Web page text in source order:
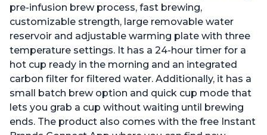
pre-infusion brew process, fast brewing,
customizable strength, large removable water
reservoir and adjustable warming plate with three
temperature settings. It has a 24-hour timer for a
hot cup ready in the morning and an integrated
carbon filter for filtered water. Additionally, it has a
small batch brew option and quick cup mode that
lets you grab a cup without waiting until brewing
ends. The product also comes with the free Instant